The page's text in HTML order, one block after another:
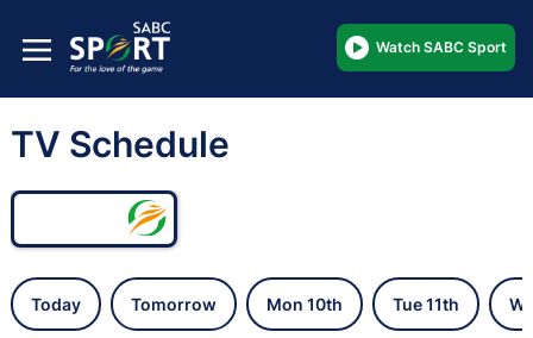
Watch SABC Sport
TV Schedule
Today Tomorrow Mon 10th Tue 11th